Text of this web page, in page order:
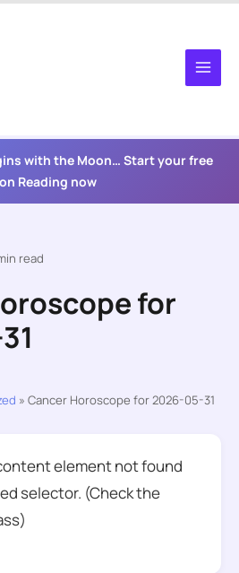
with the Moon… Start your free
Reading now
read
for
» Cancer Horoscope for 2026-05-31
element not found
selector. (Check the